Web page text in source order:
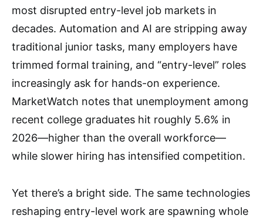
most disrupted entry-level job markets in
decades. Automation and AI are stripping away
traditional junior tasks, many employers have
trimmed formal training, and “entry-level” roles
increasingly ask for hands-on experience.
MarketWatch notes that unemployment among
recent college graduates hit roughly 5.6% in
2026—higher than the overall workforce—
while slower hiring has intensified competition.
Yet there’s a bright side. The same technologies
reshaping entry-level work are spawning whole